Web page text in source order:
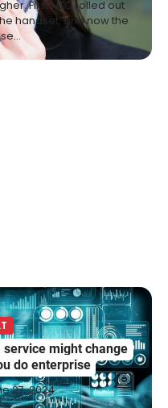
First HTC rolled out
handset, and now the
service might change
do enterprise
27, 2024